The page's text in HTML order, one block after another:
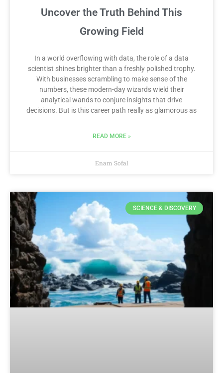
Uncover the Truth Behind This
Growing Field
In a world overflowing with data, the role of a data
scientist shines brighter than a freshly polished trophy.
With businesses scrambling to make sense of the
numbers, these modern-day wizards wield their
analytical wands to conjure insights that drive
decisions. But is this career path really as glamorous as
READ MORE »
Enam Sofal
SCIENCE & DISCOVERY